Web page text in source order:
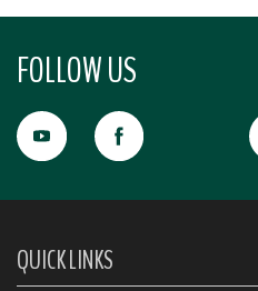
FOLLOW US
QUICK LINKS